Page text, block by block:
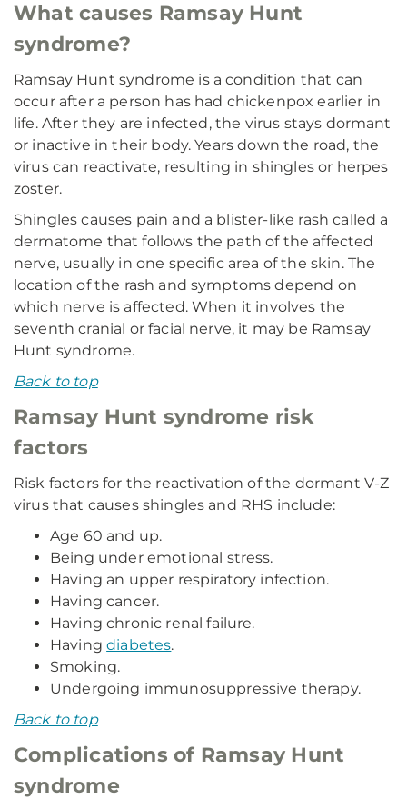
What causes Ramsay Hunt
syndrome?
Ramsay Hunt syndrome is a condition that can
occur after a person has had chickenpox earlier in
life. After they are infected, the virus stays dormant
or inactive in their body. Years down the road, the
virus can reactivate, resulting in shingles or herpes
zoster.
Shingles causes pain and a blister-like rash called a
dermatome that follows the path of the affected
nerve, usually in one specific area of the skin. The
location of the rash and symptoms depend on
which nerve is affected. When it involves the
seventh cranial or facial nerve, it may be Ramsay
Hunt syndrome.
Back to top
Ramsay Hunt syndrome risk
factors
Risk factors for the reactivation of the dormant V-Z
virus that causes shingles and RHS include:
Age 60 and up.
Being under emotional stress.
Having an upper respiratory infection.
Having cancer.
Having chronic renal failure.
Havingdiabetes.
Smoking.
Undergoing immunosuppressive therapy.
Back to top
Complications of Ramsay Hunt
syndrome